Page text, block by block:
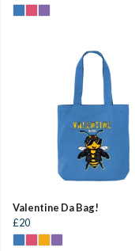
Valentine Da Bag!
£20